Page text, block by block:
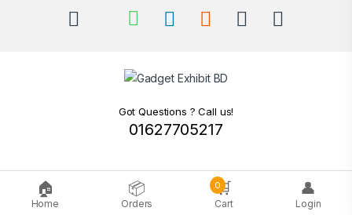
Got Questions ? Call us!
01627705217
🏠
Home
📦
Orders
🛒
Cart
0 👤
Login